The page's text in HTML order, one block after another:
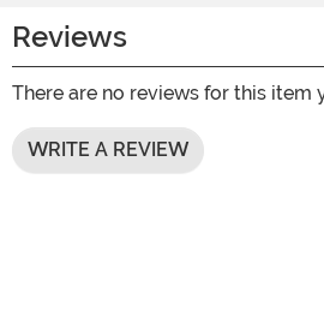
Reviews
There are no reviews for this item
WRITE A REVIEW